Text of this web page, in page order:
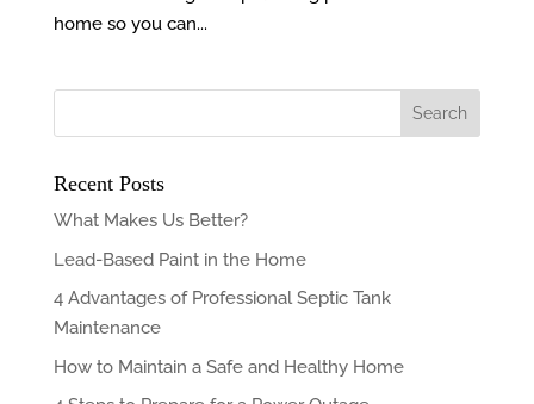
home so you can...
Recent Posts
What Makes Us Better?
Lead-Based Paint in the Home
4 Advantages of Professional Septic Tank
Maintenance
How to Maintain a Safe and Healthy Home